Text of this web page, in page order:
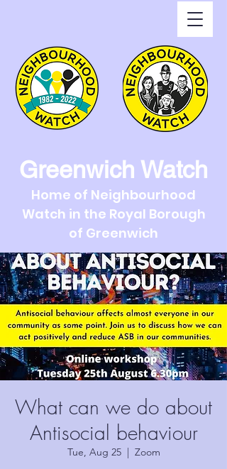
Greenwich Watch
Home of Neighbourhood
Watch in the Royal Borough
of Greenwich
What can we do about
Antisocial behaviour
Tue, Aug 25
  |
Zoom